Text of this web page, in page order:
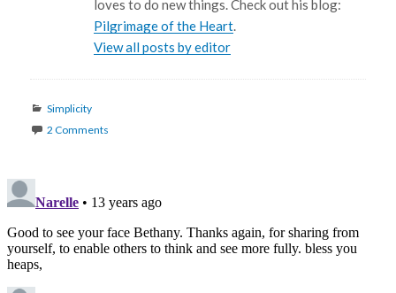
loves to do new things. Check out his blog:
Pilgrimage of the Heart.
View all posts by editor
Categories
Simplicity
2 Comments